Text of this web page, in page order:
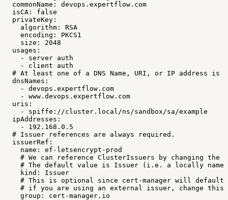
commonName:
devops.expertflow.com
isCA:
false
privateKey:
algorithm:
RSA
encoding:
PKCS1
size:
2048
usages:
-
server auth
-
client
auth
# At least one of a DNS Name, URI, or IP address is
dnsNames:
-
devops.expertflow.com
-
www.devops.expertflow.com
uris:
-
spiffe://cluster.local/ns/sandbox/sa/example
ipAddresses:
-
192.168.0.5
# Issuer references are always
required.
issuerRef:
name:
ef-letsencrypt-prod
# We can reference ClusterIssuers by changing the
# The default value is Issuer (i.e. a locally
kind:
Issuer
# This is optional since cert-manager will
default
# if you are using an external issuer, change this
group:
cert-manager.io